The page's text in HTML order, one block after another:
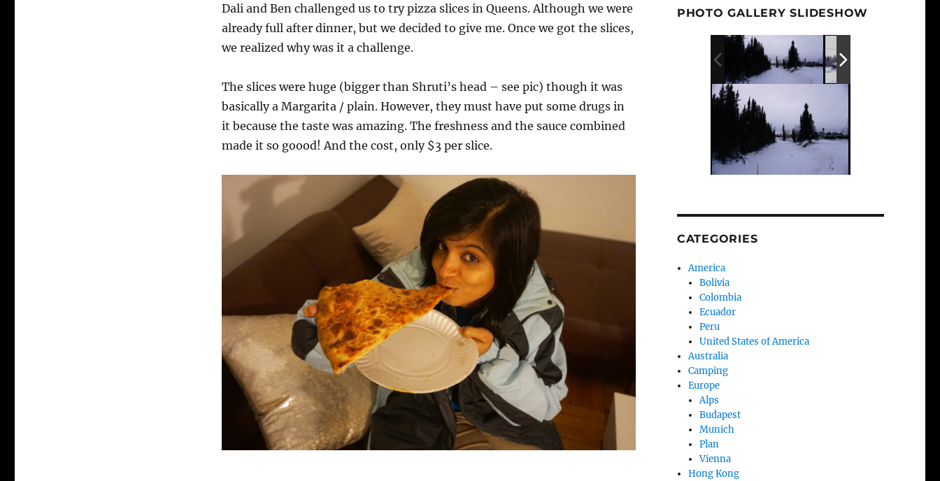
Dali and Ben challenged us to try pizza slices in Queens. Although we were
already full after dinner, but we decided to give me. Once we got the slices,
we realized why was it a challenge.
The slices were huge (bigger than Shruti’s head – see pic) though it was
basically a Margarita / plain. However, they must have put some drugs in
it because the taste was amazing. The freshness and the sauce combined
made it so goood! And the cost, only $3 per slice.
PHOTO GALLERY SLIDESHOW
CATEGORIES
America
Bolivia
Colombia
Ecuador
Peru
United States of America
Australia
Camping
Europe
Alps
Budapest
Munich
Plan
Vienna
Hong Kong